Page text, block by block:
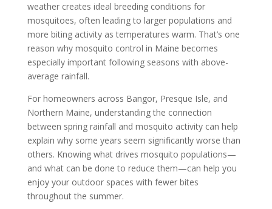
weather creates ideal breeding conditions for
mosquitoes, often leading to larger populations and
more biting activity as temperatures warm. That’s one
reason why mosquito control in Maine becomes
especially important following seasons with above-
average rainfall.
For homeowners across Bangor, Presque Isle, and
Northern Maine, understanding the connection
between spring rainfall and mosquito activity can help
explain why some years seem significantly worse than
others. Knowing what drives mosquito populations—
and what can be done to reduce them—can help you
enjoy your outdoor spaces with fewer bites
throughout the summer.